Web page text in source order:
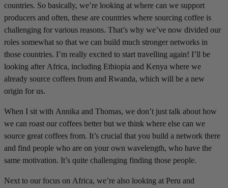
countries. So basically, we’re looking at where can we support
producers and often, these are countries where sourcing coffee is
challenging for various reasons. That’s why we’ve now divided our
roles somewhat so that we can build much stronger networks in
those countries. I’m really excited to start travelling again! I’ll be
looking after Africa, including Ethiopia and Kenya where we
already source coffees from and Rwanda, which will be a new
origin for us.
When I sit with Annika and Thomas, we don’t just talk about how
we can roast our coffees better but we think where else can we
source great coffees from. It’s crucial that you build a network there
and find people who are on your own wavelength, who have the
same motivation. It’s quite challenging finding those people.
Next to our focus on Africa, we’re also looking at Peru and